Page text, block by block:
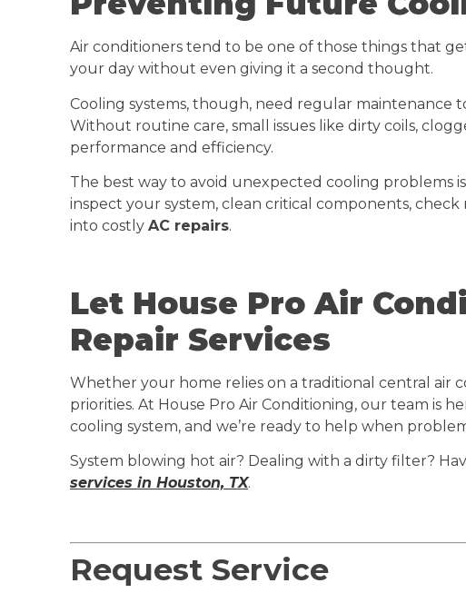
Air conditioners tend to be one of those things that
your day without even giving it a second thought.
Cooling systems, though, need regular
Without routine care, small issues like dirty coils,
performance and efficiency.
The best way to avoid unexpected cooling problems
inspect your system, clean critical components,
into costly AC repairs.
Let House Pro Air
Repair Services
Whether your home relies on a traditional central air
priorities. At House Pro Air Conditioning, our team is
cooling system, and we’re ready to help when
System blowing hot air? Dealing with a dirty filter?
services in Houston, TX.
Request Service